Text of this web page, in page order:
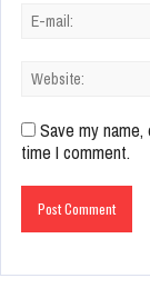
Save my
time I comment.